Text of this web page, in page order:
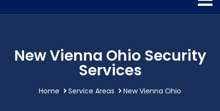
New Vienna Ohio Security
Services
Home Service Areas New Vienna Ohio